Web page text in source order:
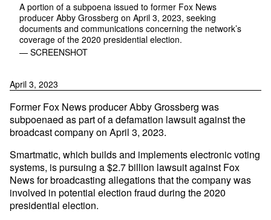
A portion of a subpoena issued to former Fox News
producer Abby Grossberg on April 3, 2023, seeking
documents and communications concerning the network’s
coverage of the 2020 presidential election.
— SCREENSHOT
April 3, 2023
Former Fox News producer Abby Grossberg was
subpoenaed as part of a defamation lawsuit against the
broadcast company on April 3, 2023.
Smartmatic, which builds and implements electronic voting
systems, is pursuing a $2.7 billion lawsuit against Fox
News for broadcasting allegations that the company was
involved in potential election fraud during the 2020
presidential election.